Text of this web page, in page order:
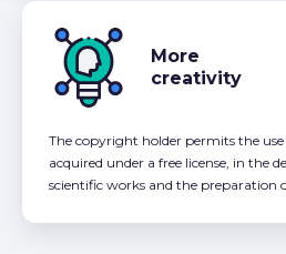
More
creativity
The copyright holder permits the
acquired under a free license, in the
scientific works and the preparation